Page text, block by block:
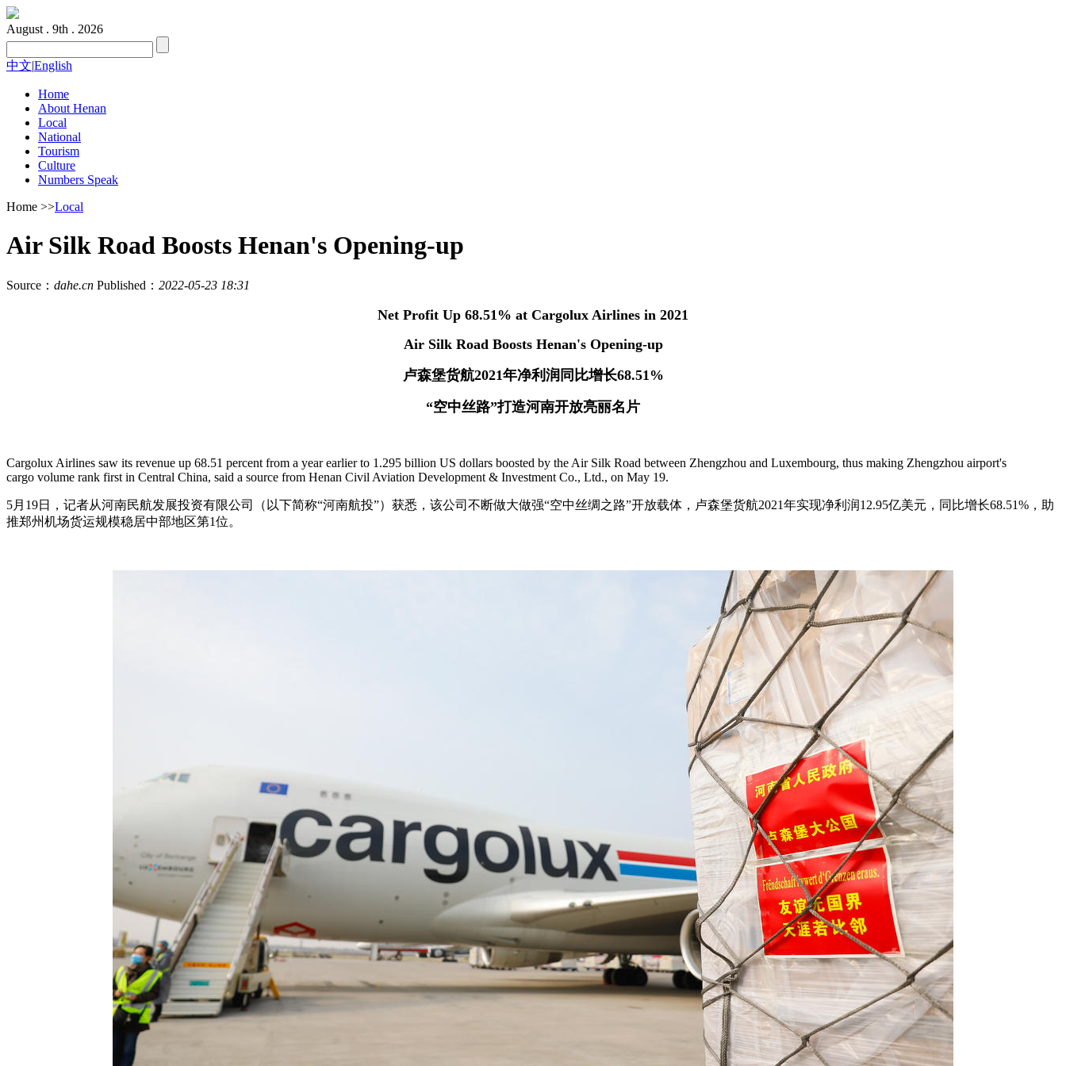
August . 9th . 2026
中文|English
Home
About Henan
Local
National
Tourism
Culture
Numbers Speak
Home >>Local
Air Silk Road Boosts Henan's Opening-up
Source： dahe.cn Published： 2022-05-23 18:31
Net Profit Up 68.51% at Cargolux Airlines in 2021
Air Silk Road Boosts Henan's Opening-up
卢森堡货航2021年净利润同比增长68.51%
“空中丝路”打造河南开放亮丽名片
Cargolux Airlines saw its revenue up 68.51 percent from a year earlier to 1.295 billion US dollars boosted by the Air Silk Road between Zhengzhou and Luxembourg, thus making Zhengzhou airport's
cargo volume rank first in Central China, said a source from Henan Civil Aviation Development & Investment Co., Ltd., on May 19.
5月19日，记者从河南民航发展投资有限公司（以下简称“河南航投”）获悉，该公司不断做大做强“空中丝绸之路”开放载体，卢森堡货航2021年实现净利润12.95亿美元，同比增长68.51%，助
推郑州机场货运规模稳居中部地区第1位。